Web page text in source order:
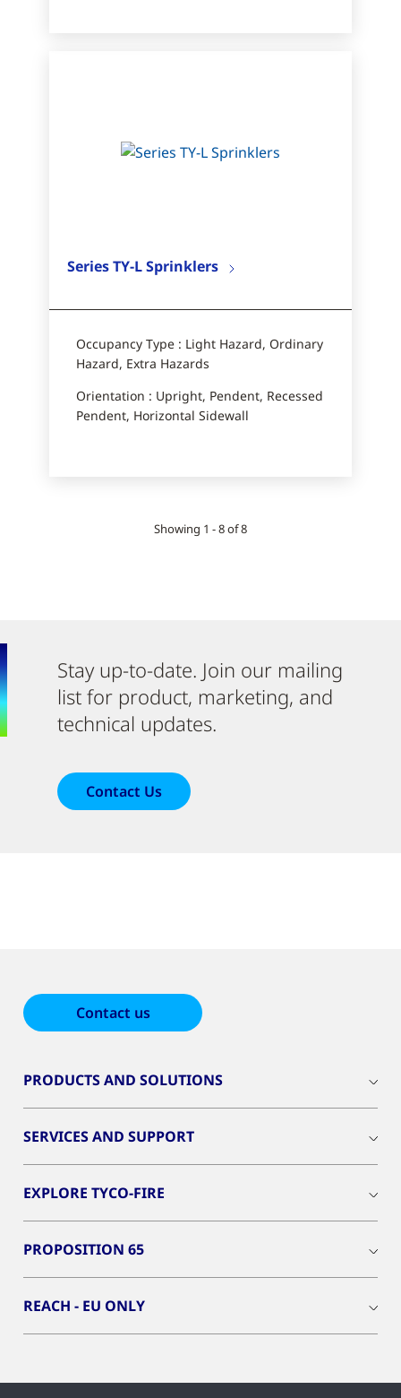
Series TY-L Sprinklers
Occupancy Type : Light Hazard, Ordinary
Hazard, Extra Hazards
Orientation : Upright, Pendent, Recessed
Pendent, Horizontal Sidewall​
Showing 1 - 8 of 8
Stay up-to-date. Join our mailing
list for product, marketing, and
technical updates.
Contact Us
Contact us
PRODUCTS AND SOLUTIONS
SERVICES AND SUPPORT
EXPLORE TYCO-FIRE
PROPOSITION 65
REACH - EU ONLY